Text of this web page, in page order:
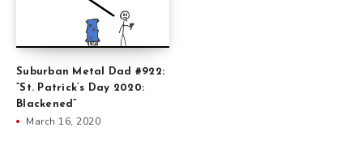
Suburban Metal Dad #922:
”St. Patrick’s Day 2020:
Blackened”
March 16, 2020